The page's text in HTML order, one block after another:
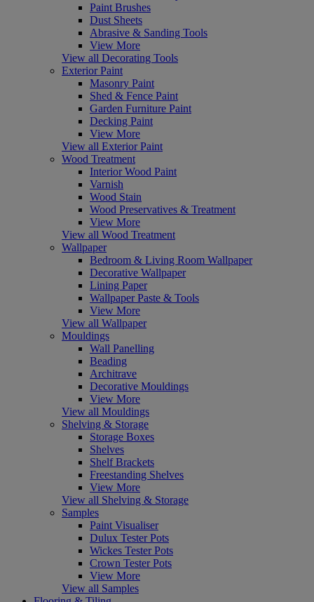
Paint Brushes
Dust Sheets
Abrasive & Sanding Tools
View More
View all Decorating Tools
Exterior Paint
Masonry Paint
Shed & Fence Paint
Garden Furniture Paint
Decking Paint
View More
View all Exterior Paint
Wood Treatment
Interior Wood Paint
Varnish
Wood Stain
Wood Preservatives & Treatment
View More
View all Wood Treatment
Wallpaper
Bedroom & Living Room Wallpaper
Decorative Wallpaper
Lining Paper
Wallpaper Paste & Tools
View More
View all Wallpaper
Mouldings
Wall Panelling
Beading
Architrave
Decorative Mouldings
View More
View all Mouldings
Shelving & Storage
Storage Boxes
Shelves
Shelf Brackets
Freestanding Shelves
View More
View all Shelving & Storage
Samples
Paint Visualiser
Dulux Tester Pots
Wickes Tester Pots
Crown Tester Pots
View More
View all Samples